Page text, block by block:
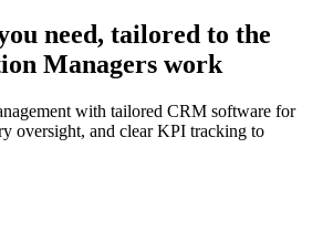
need, tailored to the
Managers work
with tailored CRM software for
oversight, and clear KPI tracking to